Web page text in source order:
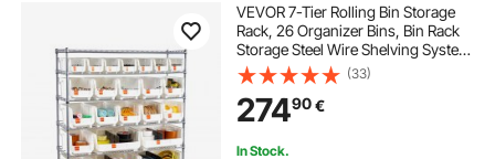
VEVOR 7-Tier Rolling Bin Storage
Rack, 26 Organizer Bins, Bin Rack
Storage Steel Wire Shelving System
with Wheels, Mobile Tool Organizer
for Garage, Warehouse, Office,
Restaurant, Classroom, Kitchen
(33)
27490€
In Stock.